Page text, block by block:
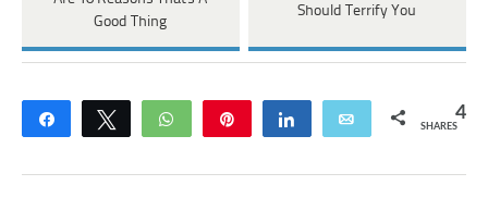
Good Thing
Should Terrify You
Share Tweet WhatsApp Share Email 4
SHARES